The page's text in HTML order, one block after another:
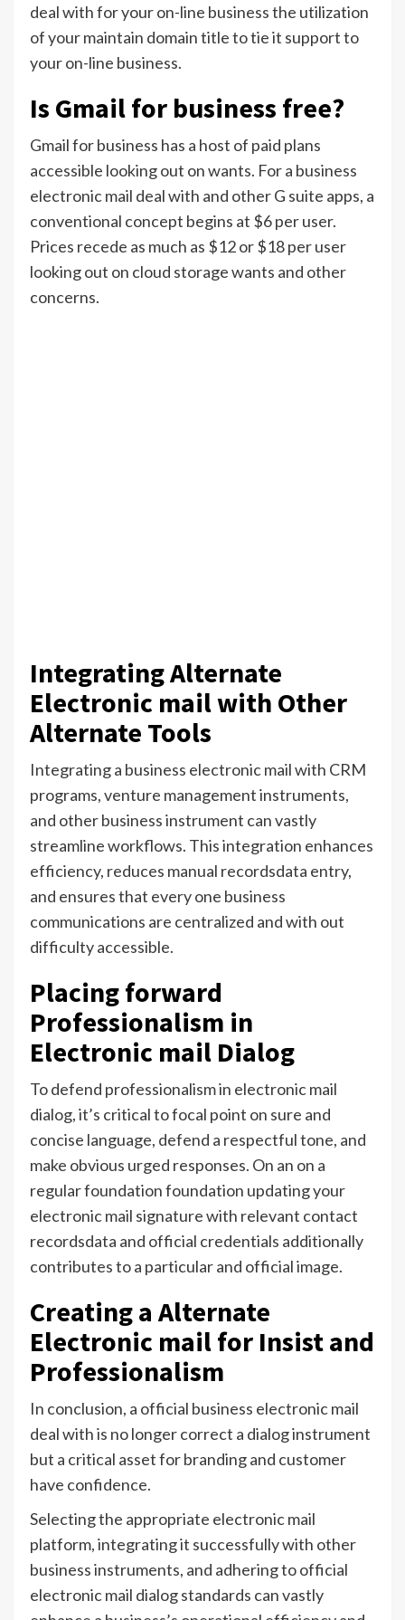
deal with for your on-line business the utilization
of your maintain domain title to tie it support to
your on-line business.
Is Gmail for business free?
Gmail for business has a host of paid plans
accessible looking out on wants. For a business
electronic mail deal with and other G suite apps, a
conventional concept begins at $6 per user.
Prices recede as much as $12 or $18 per user
looking out on cloud storage wants and other
concerns.
Integrating Alternate
Electronic mail with Other
Alternate Tools
Integrating a business electronic mail with CRM
programs, venture management instruments,
and other business instrument can vastly
streamline workflows. This integration enhances
efficiency, reduces manual recordsdata entry,
and ensures that every one business
communications are centralized and with out
difficulty accessible.
Placing forward
Professionalism in
Electronic mail Dialog
To defend professionalism in electronic mail
dialog, it’s critical to focal point on sure and
concise language, defend a respectful tone, and
make obvious urged responses. On an on a
regular foundation foundation updating your
electronic mail signature with relevant contact
recordsdata and official credentials additionally
contributes to a particular and official image.
Creating a Alternate
Electronic mail for Insist and
Professionalism
In conclusion, a official business electronic mail
deal with is no longer correct a dialog instrument
but a critical asset for branding and customer
have confidence.
Selecting the appropriate electronic mail
platform, integrating it successfully with other
business instruments, and adhering to official
electronic mail dialog standards can vastly